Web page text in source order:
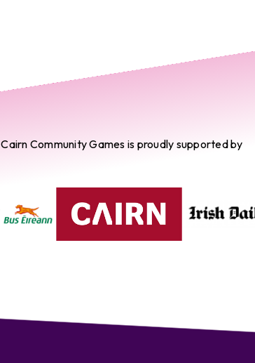
Cairn Community Games is proudly supported by